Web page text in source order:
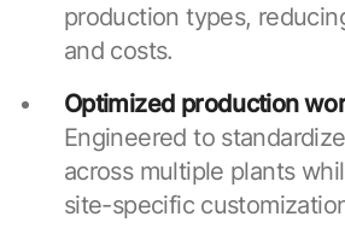
production types,
and costs.
Optimized production
Engineered to
across multiple plants
site-specific